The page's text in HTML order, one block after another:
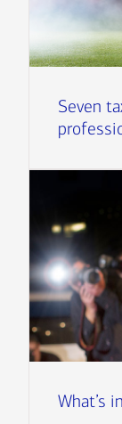
Seven
What’s